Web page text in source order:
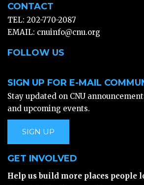
CONTACT
TEL: 202-770-2087
EMAIL: cnuinfo@cnu.org
FOLLOW US
SIGN UP FOR E-MAIL
Stay updated on CNU
and upcoming events.
SIGN UP
GET INVOLVED
Help us build more places people